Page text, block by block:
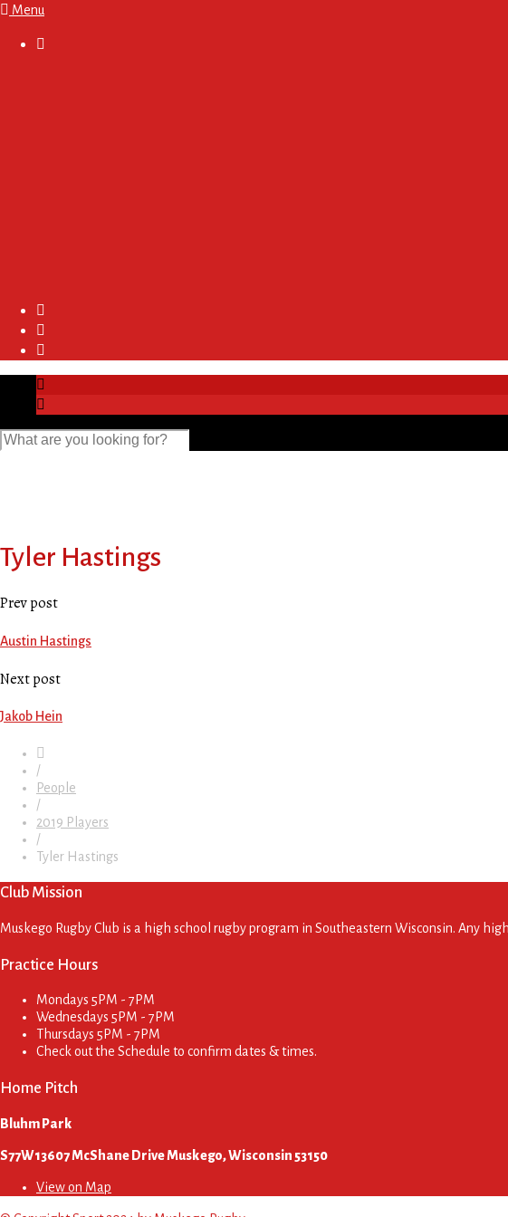
Menu

Tyler Hastings
Prev post
Austin Hastings
Next post
Jakob Hein
/
People
/
2019 Players
/
Tyler Hastings
Club Mission
Muskego Rugby Club is a high school rugby program in Southeastern Wisconsin. Any
Practice Hours
Mondays 5PM - 7PM
Wednesdays 5PM - 7PM
Thursdays 5PM - 7PM
Check out the Schedule to confirm dates & times.
Home Pitch
Bluhm Park
S77W13607 McShane Drive Muskego, Wisconsin 53150
View on Map